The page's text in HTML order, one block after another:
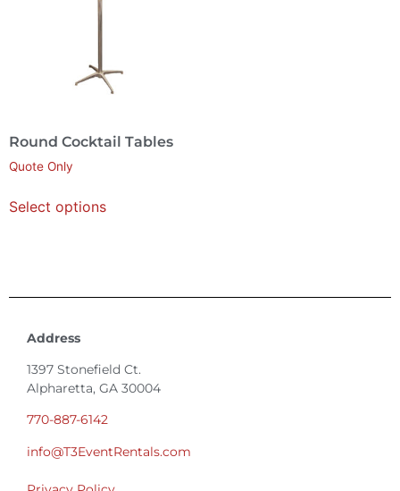
Round Cocktail Tables
Quote Only
Select options
Address
1397 Stonefield Ct.
Alpharetta, GA 30004
770-887-6142
info@T3EventRentals.com